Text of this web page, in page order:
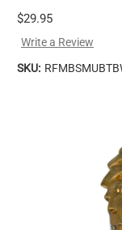
$29.95
Write a Review
SKU: